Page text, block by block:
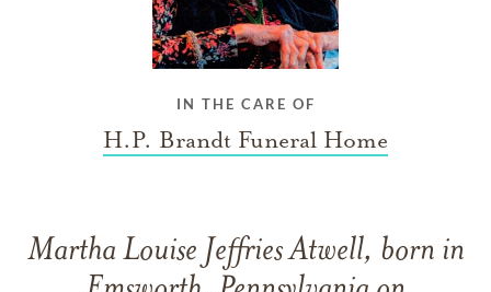
IN THE CARE OF
H.P. Brandt Funeral Home
Martha Louise Jeffries Atwell, born in